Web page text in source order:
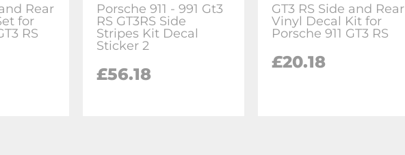
Rear
for
RS
Porsche 911 - 991 Gt3
RS GT3RS Side
Stripes Kit Decal
Sticker 2
£56.18
GT3 RS Side and Rear
Vinyl Decal Kit for
Porsche 911 GT3 RS
£20.18